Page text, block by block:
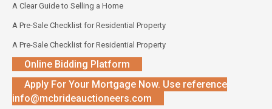
A Clear Guide to Selling a Home
A Pre-Sale Checklist for Residential Property
A Pre-Sale Checklist for Residential Property
Online Bidding Platform
Apply For Your Mortgage Now. Use reference
info@mcbrideauctioneers.com